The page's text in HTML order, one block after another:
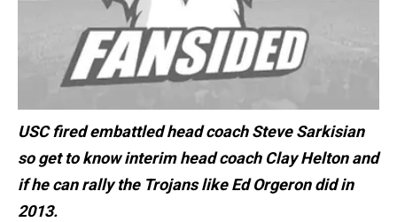
USC fired embattled head coach Steve Sarkisian
so get to know interim head coach Clay Helton and
if he can rally the Trojans like Ed Orgeron did in
2013.